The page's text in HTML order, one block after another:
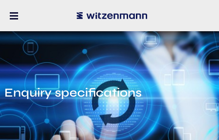
Enquiry specifications